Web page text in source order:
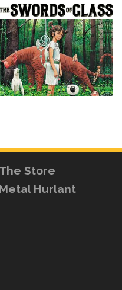
The Store
Metal Hurlant